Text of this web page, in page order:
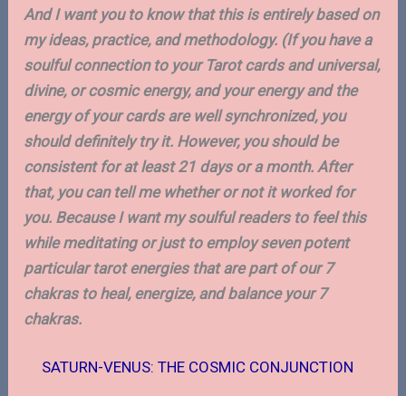
And I want you to know that this is entirely based on
my ideas, practice, and methodology. (If you have a
soulful connection to your Tarot cards and universal,
divine, or cosmic energy, and your energy and the
energy of your cards are well synchronized, you
should definitely try it. However, you should be
consistent for at least 21 days or a month. After
that, you can tell me whether or not it worked for
you. Because I want my soulful readers to feel this
while meditating or just to employ seven potent
particular tarot energies that are part of our 7
chakras to heal, energize, and balance your 7
chakras.
SATURN-VENUS: THE COSMIC CONJUNCTION